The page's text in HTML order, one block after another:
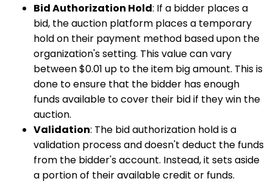
Bid Authorization Hold: If a bidder places a
bid, the auction platform places a temporary
hold on their payment method based upon the
organization's setting. This value can vary
between $0.01 up to the item big amount. This is
done to ensure that the bidder has enough
funds available to cover their bid if they win the
auction.
Validation: The bid authorization hold is a
validation process and doesn't deduct the funds
from the bidder's account. Instead, it sets aside
a portion of their available credit or funds.